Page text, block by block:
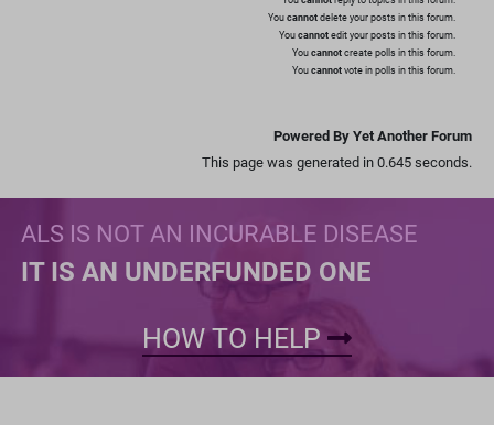
You cannot delete your posts in this forum.
You cannot edit your posts in this forum.
You cannot create polls in this forum.
You cannot vote in polls in this forum.
Powered By Yet Another Forum
This page was generated in 0.645 seconds.
ALS IS NOT AN INCURABLE DISEASE
IT IS AN UNDERFUNDED ONE
HOW TO HELP